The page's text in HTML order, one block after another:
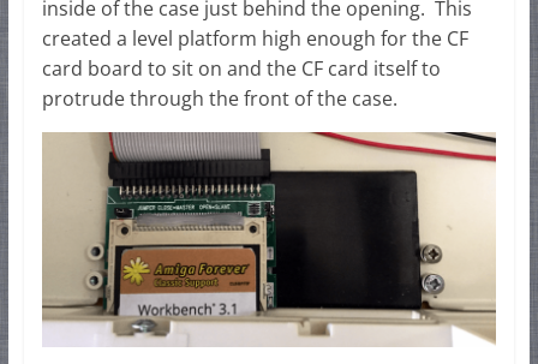
inside of the case just behind the opening. This
created a level platform high enough for the CF
card board to sit on and the CF card itself to
protrude through the front of the case.